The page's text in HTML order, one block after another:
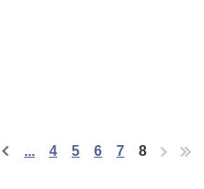
... 4 5 6 7 8